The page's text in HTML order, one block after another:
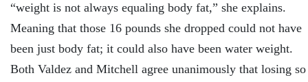
“weight is not always equaling body fat,” she explains.
Meaning that those 16 pounds she dropped could not have
been just body fat; it could also have been water weight.
Both Valdez and Mitchell agree unanimously that losing so